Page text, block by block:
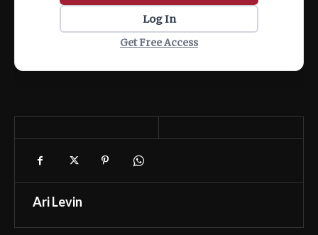
Log In
Get Free Access
Ari Levin